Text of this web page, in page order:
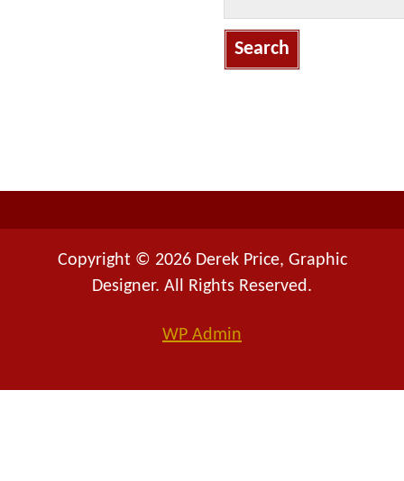
a
c
Copyright © 2026 Derek Price, Graphic
Designer. All Rights Reserved.
WP Admin